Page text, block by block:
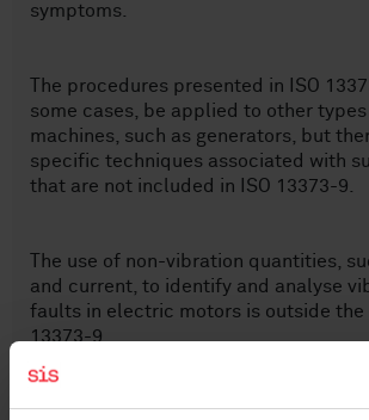
symptoms.
The procedures presented in ISO
some cases, be applied to other
machines, such as generators, but
specific techniques associated with
that are not included in ISO 13373-9.
The use of non-vibration quantities,
and current, to identify and analyse
faults in electric motors is outside the
13373-9.